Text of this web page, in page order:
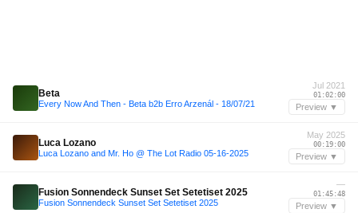
Beta
Every Now And Then - Beta b2b Erro Arzenál - 18/07/21
Jul 2021
01:02:00
Preview ▼
Luca Lozano
Luca Lozano and Mr. Ho @ The Lot Radio 05-16-2025
May 2025
00:19:00
Preview ▼
Fusion Sonnendeck Sunset Set Setetiset 2025
Fusion Sonnendeck Sunset Set Setetiset 2025
—
01:45:48
Preview ▼